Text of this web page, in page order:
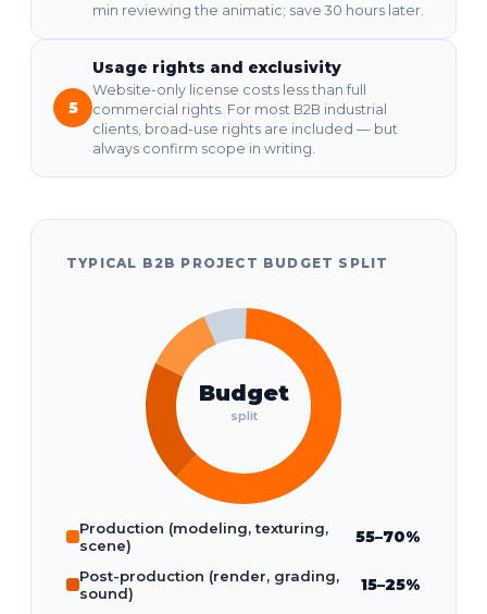
min reviewing the animatic; save 30 hours later.
5
Usage rights and exclusivity
Website-only license costs less than full
commercial rights. For most B2B industrial
clients, broad-use rights are included — but
always confirm scope in writing.
TYPICAL B2B PROJECT BUDGET SPLIT
Budget
split
Production (modeling, texturing,
scene)
55–70%
Post-production (render, grading,
sound)
15–25%